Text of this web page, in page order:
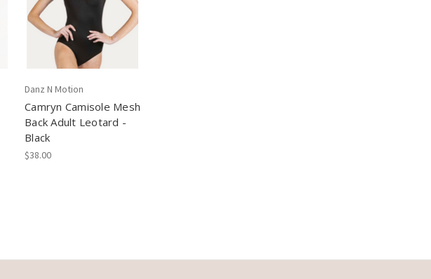
Danz N Motion
Camryn Camisole Mesh
Back Adult Leotard -
Black
$38.00